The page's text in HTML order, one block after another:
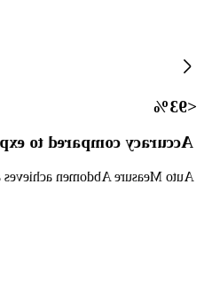
<93%
manual measurements
by clinical experts. [2]